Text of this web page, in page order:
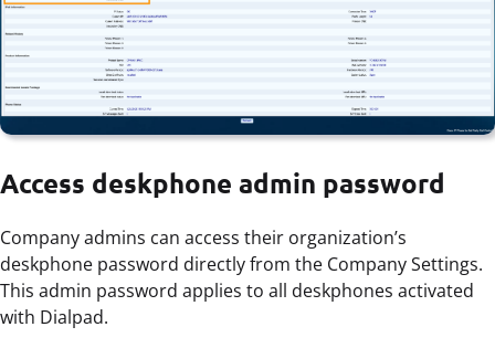
Access deskphone admin password
Company admins can access their organization’s
deskphone password directly from the Company Settings.
This admin password applies to all deskphones activated
with Dialpad.